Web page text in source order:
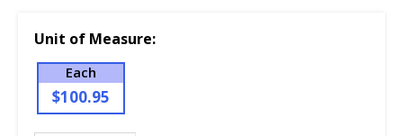
Unit of Measure:
Each
$100.95